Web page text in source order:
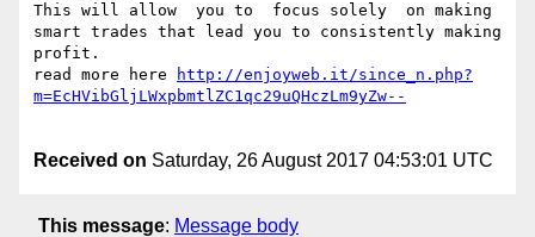
This will allow  you to  focus solely  on making
smart trades that lead you to consistently making
profit.
read more here
http://enjoyweb.it/since_n.php?
Received on Saturday, 26 August 2017 04:53:01 UTC
This message: Message body